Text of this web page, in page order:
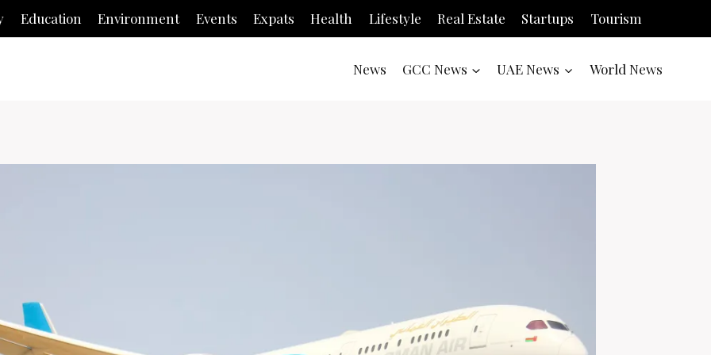
Education Environment Events Expats Health Lifestyle Real Estate Startups Tourism
News GCC News UAE News World News